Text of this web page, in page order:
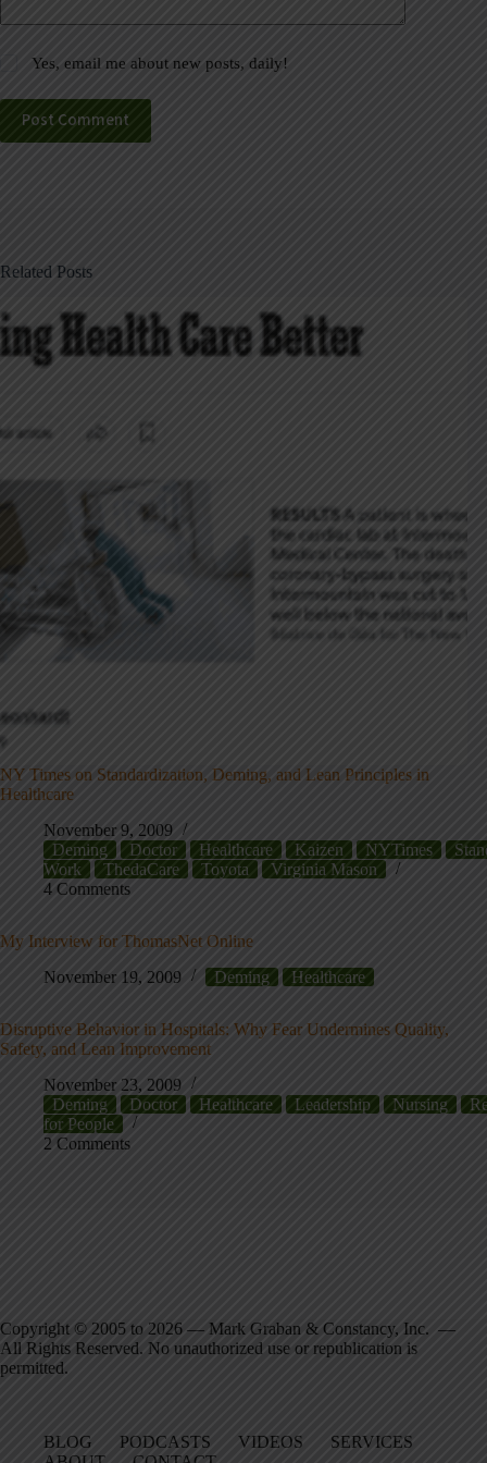
Yes, email me about new posts, daily!
Post Comment
Related Posts
NY Times on Standardization, Deming, and Lean Principles in
Healthcare
November 9, 2009
Deming
Doctor Healthcare Kaizen NYTimes
Work
ThedaCare Toyota
Virginia Mason
4 Comments
My Interview for ThomasNet Online
November 19, 2009
Deming Healthcare
Disruptive Behavior in Hospitals: Why Fear Undermines Quality,
Safety, and Lean Improvement
November 23, 2009
Deming
Doctor Healthcare Leadership Nursing
for People
2 Comments
Copyright © 2005 to 2026 — Mark Graban & Constancy, Inc. —
All Rights Reserved. No unauthorized use or republication is
permitted.
BLOG PODCASTS VIDEOS
SERVICES